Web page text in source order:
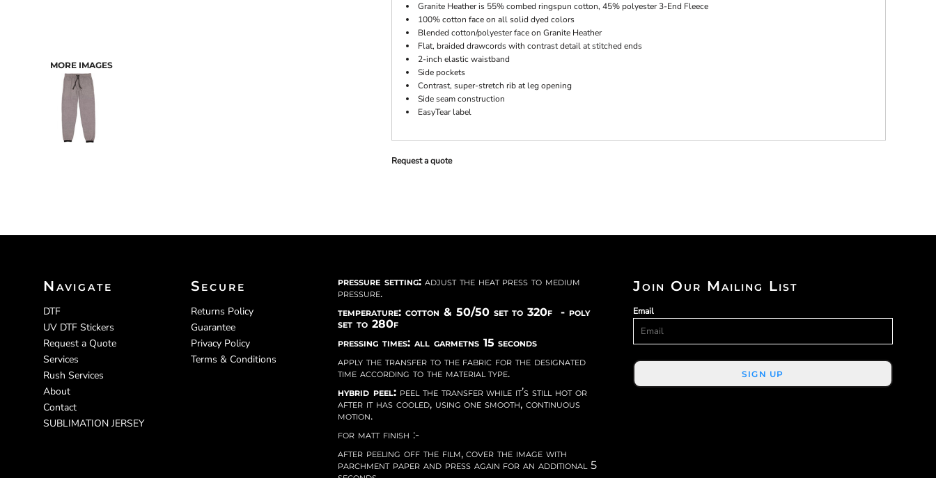
MORE IMAGES
Granite Heather is 55% combed ringspun cotton, 45% polyester 3-End Fleece
100% cotton face on all solid dyed colors
Blended cotton/polyester face on Granite Heather
Flat, braided drawcords with contrast detail at stitched ends
2-inch elastic waistband
Side pockets
Contrast, super-stretch rib at leg opening
Side seam construction
EasyTear label
Request a quote
Navigate
DTF
UV DTF Stickers
Request a Quote
Services
Rush Services
About
Contact
SUBLIMATION JERSEY
Secure
Returns Policy
Guarantee
Privacy Policy
Terms & Conditions
pressure setting: adjust the heat press to medium
pressure.
temperature: cotton & 50/50 set to 320f - poly
set to 280f
pressing times: all garmetns 15 seconds
apply the transfer to the fabric for the designated
time according to the material type.
hybrid peel: peel the transfer while it’s still hot or
after it has cooled, using one smooth, continuous
motion.
for matt finish :-
after peeling off the film, cover the image with
parchment paper and press again for an additional 5
Join Our Mailing List
Email
SIGN UP